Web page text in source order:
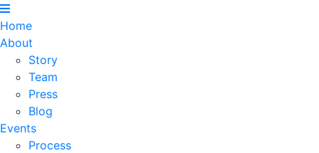
Home
About
Story
Team
Press
Blog
Events
Process